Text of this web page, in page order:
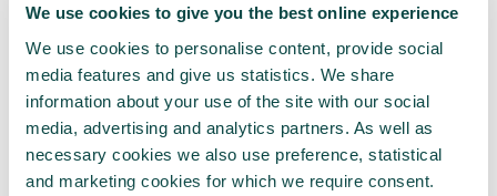
We use cookies to give you the best online experience
We use cookies to personalise content, provide social
media features and give us statistics. We share
information about your use of the site with our social
media, advertising and analytics partners. As well as
necessary cookies we also use preference, statistical
and marketing cookies for which we require consent.
Where engineering meets project
management
23 Jul 2026